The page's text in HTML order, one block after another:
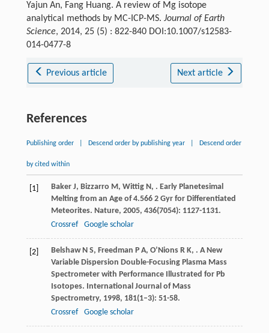
Yajun An, Fang Huang. A review of Mg isotope
analytical methods by MC-ICP-MS. Journal of Earth
Science, 2014, 25 (5) : 822-840 DOI:10.1007/s12583-
014-0477-8
Previous article Next article
References
Publishing order Descend order by publishing year Descend order
by cited within
[1] Baker J, Bizzarro M, Wittig N, . Early Planetesimal
Melting from an Age of 4.566 2 Gyr for Differentiated
Meteorites. Nature, 2005, 436(7054): 1127-1131.
Crossref
Google scholar
[2] Belshaw N S, Freedman P A, O’Nions R K, . A New
Variable Dispersion Double-Focusing Plasma Mass
Spectrometer with Performance Illustrated for Pb
Isotopes. International Journal of Mass
Spectrometry, 1998, 181(1–3): 51-58.
Crossref
Google scholar